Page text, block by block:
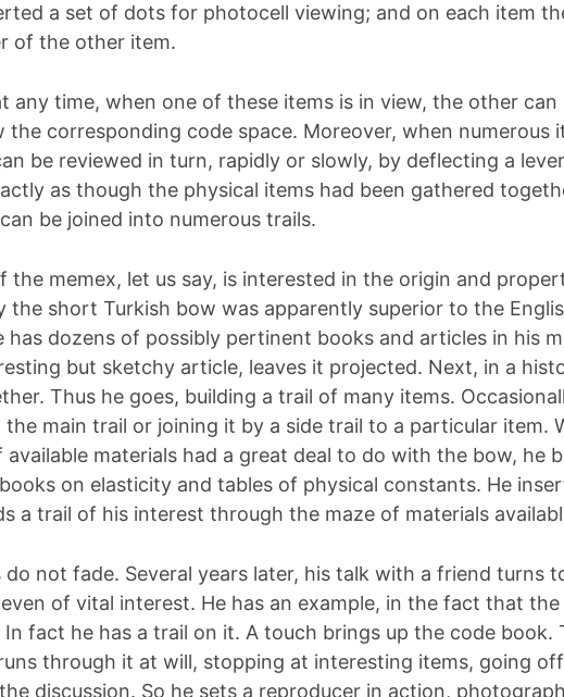
a set of dots for photocell viewing; and on each item
of the other item.
any time, when one of these items is in view, the other
the corresponding code space. Moreover, when
be reviewed in turn, rapidly or slowly, by deflecting a
as though the physical items had been gathered
be joined into numerous trails.
the memex, let us say, is interested in the origin and
the short Turkish bow was apparently superior to the
has dozens of possibly pertinent books and articles in his
but sketchy article, leaves it projected. Next, in a
Thus he goes, building a trail of many items.
main trail or joining it by a side trail to a particular item.
materials had a great deal to do with the bow, he
on elasticity and tables of physical constants. He
a trail of his interest through the maze of materials
do not fade. Several years later, his talk with a friend turns
of vital interest. He has an example, in the fact that
In fact he has a trail on it. A touch brings up the code
through it at will, stopping at interesting items, going
discussion. So he sets a reproducer in action,